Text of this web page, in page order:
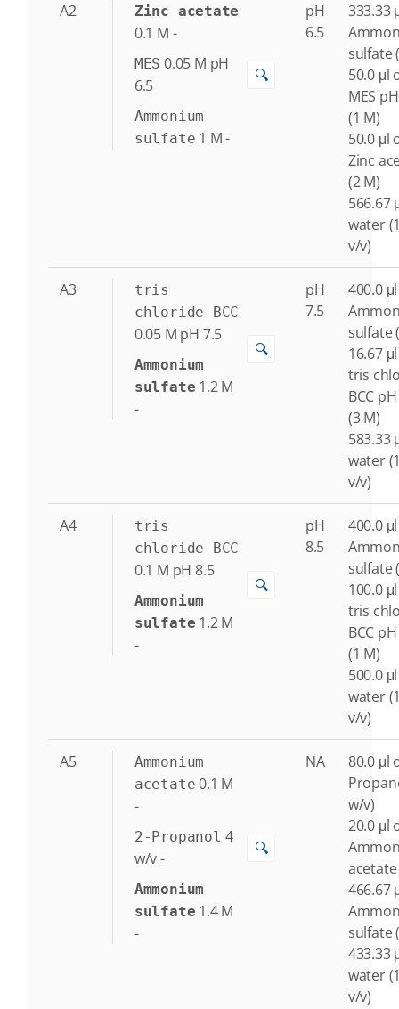
A2 Zinc acetate
0.1 M -
MES 0.05 M pH
6.5
Ammonium
sulfate 1 M-
🔍
pH
6.5
333.33
sulfate
50.0 μl
MES
(1 M)
50.0 μl
Zinc
(2 M)
566.67
water
v/v)
A3
tris
chloride BCC
0.05 M pH 7.5
Ammonium
sulfate 1.2 M
-
🔍
pH
7.5
400.0
sulfate
16.67
tris
BCC
(3 M)
583.33
water
v/v)
A4
tris
chloride BCC
0.1 M pH 8.5
Ammonium
sulfate 1.2 M
-
🔍
pH
8.5
400.0
sulfate
100.0
tris
BCC
(1 M)
500.0
water
v/v)
A5
Ammonium
acetate 0.1 M
-
2-Propanol 4
w/v-
Ammonium
sulfate 1.4 M
-
🔍
NA
80.0 μl
w/v)
20.0 μl
acetate
466.67
sulfate
433.33
water
v/v)